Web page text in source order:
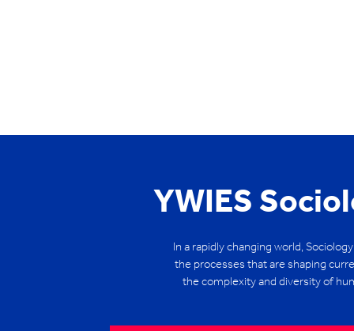
YWIES
In a rapidly changing world,
the processes that are shaping
the complexity and diversity of